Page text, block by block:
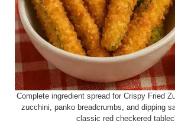
Complete ingredient spread for Crispy Fried
zucchini, panko breadcrumbs, and dipping
classic red checkered